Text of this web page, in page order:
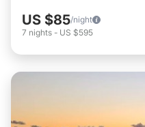
US $85/night
7 nights - US $595